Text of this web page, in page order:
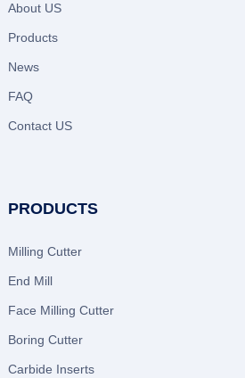
About US
Products
News
FAQ
Contact US
PRODUCTS
Milling Cutter
End Mill
Face Milling Cutter
Boring Cutter
Carbide Inserts